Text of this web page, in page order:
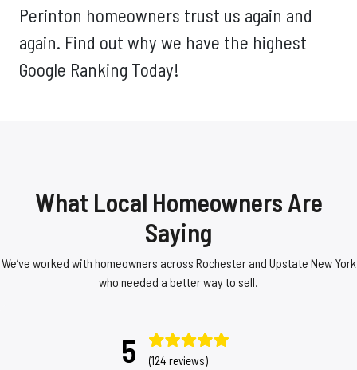
Perinton homeowners trust us again and
again. Find out why we have the highest
Google Ranking Today!
What Local Homeowners Are
Saying
We’ve worked with homeowners across Rochester and Upstate New York
who needed a better way to sell.
5 (124 reviews)